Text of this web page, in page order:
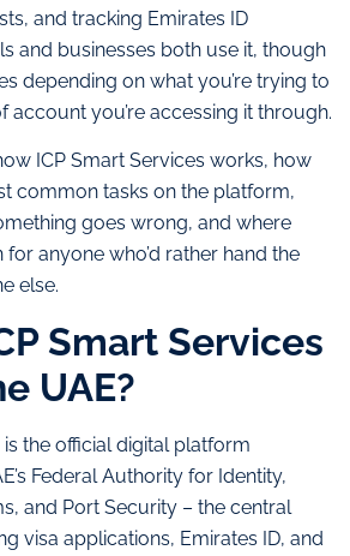
and tracking Emirates ID
and businesses both use it, though
depending on what you’re trying to
account you’re accessing it through.
ICP Smart Services works, how
common tasks on the platform,
goes wrong, and where
for anyone who’d rather hand the
else.
Smart Services
UAE?
is the official digital platform
Federal Authority for Identity,
and Port Security – the central
visa applications, Emirates ID, and